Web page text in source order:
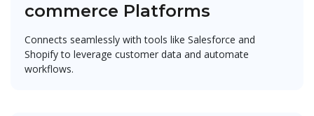
commerce Platforms
Connects seamlessly with tools like Salesforce and
Shopify to leverage customer data and automate
workflows.